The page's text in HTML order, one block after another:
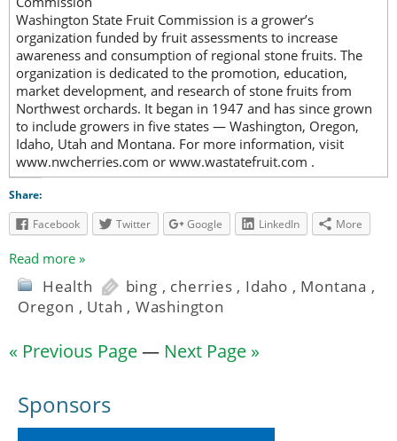
Washington State Fruit Commission is a grower’s
organization funded by fruit assessments to increase
awareness and consumption of regional stone fruits. The
organization is dedicated to the promotion, education,
market development, and research of stone fruits from
Northwest orchards. It began in 1947 and has since grown
to include growers in five states — Washington, Oregon,
Idaho, Utah and Montana. For more information, visit
www.nwcherries.com or www.wastatefruit.com .
Share:
Facebook
Twitter Google LinkedIn More
Read more »
Health bing , cherries , Idaho , Montana ,
Oregon , Utah , Washington
« Previous Page— Next Page »
Sponsors